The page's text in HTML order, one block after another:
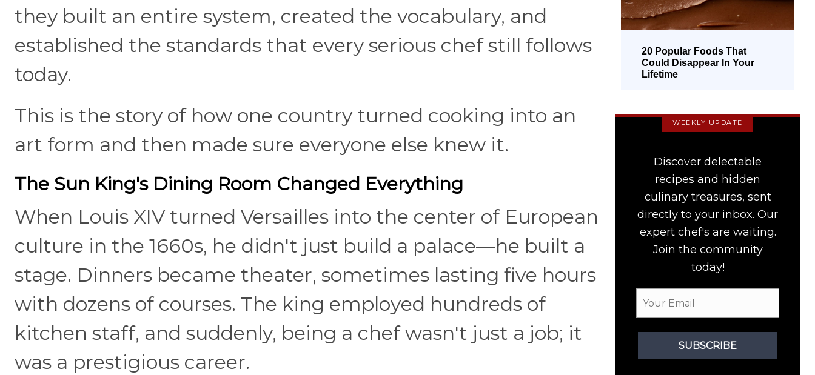
they built an entire system, created the vocabulary, and
established the standards that every serious chef still follows
today.
This is the story of how one country turned cooking into an
art form and then made sure everyone else knew it.
The Sun King's Dining Room Changed Everything
When Louis XIV turned Versailles into the center of European
culture in the 1660s, he didn't just build a palace—he built a
stage. Dinners became theater, sometimes lasting five hours
with dozens of courses. The king employed hundreds of
kitchen staff, and suddenly, being a chef wasn't just a job; it
was a prestigious career.
20 Popular Foods That
Could Disappear In Your
Lifetime
WEEKLY UPDATE
Discover delectable
recipes and hidden
culinary treasures, sent
directly to your inbox. Our
expert chef's are waiting.
Join the community
today!
SUBSCRIBE